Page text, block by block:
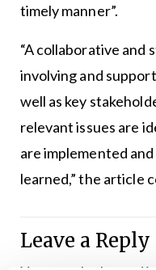
timely manner”.
“A collaborative and
involving and
well as key
relevant issues are
are implemented
learned,” the article
Leave a Reply